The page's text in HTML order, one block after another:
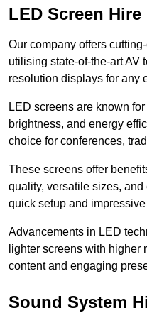
LED Screen
Our company offers
utilising state-of-the-art AV
resolution displays for any
LED screens are known
brightness, and energy
choice for conferences,
These screens offer
quality, versatile sizes,
quick setup and
Advancements in LED
lighter screens with higher
content and engaging
Sound System